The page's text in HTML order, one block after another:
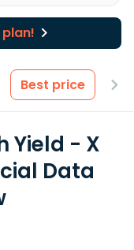
Best price
Yield - X
Data